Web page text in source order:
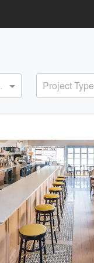
Project Type